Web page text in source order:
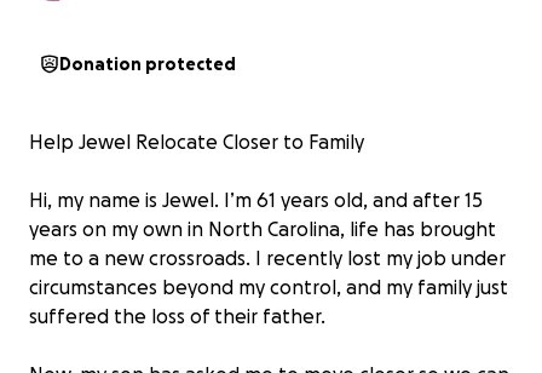
Donation protected
Help Jewel Relocate Closer to Family
Hi, my name is Jewel. I’m 61 years old, and after 15
years on my own in North Carolina, life has brought
me to a new crossroads. I recently lost my job under
circumstances beyond my control, and my family just
suffered the loss of their father.